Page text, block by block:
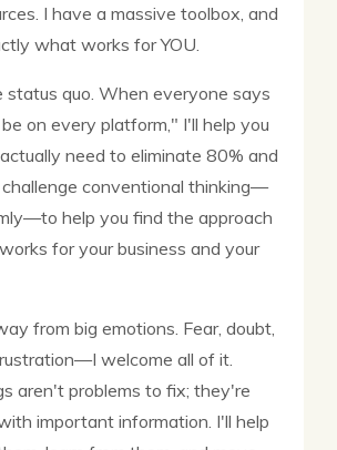
I have a massive toolbox, and
what works for YOU.
status quo. When everyone says
on every platform," I'll help you
need to eliminate 80% and
challenge conventional thinking—
help you find the approach
for your business and your
from big emotions. Fear, doubt,
welcome all of it.
aren't problems to fix; they're
important information. I'll help